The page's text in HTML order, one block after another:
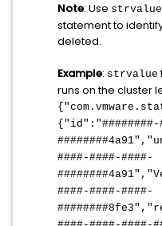
Note: Use strvalue
statement to
deleted.
Example: strvalue
runs on the cluster
{"id":"########-
####-####-####-
####-####-####-